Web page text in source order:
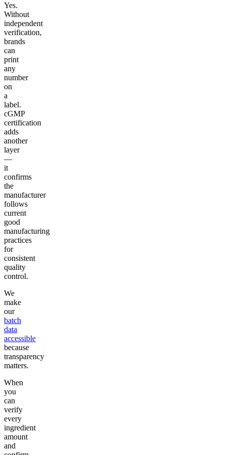
Yes.
Without
independent
verification,
brands
can
print
any
number
on
a
label.
cGMP
certification
adds
another
layer
—
it
confirms
the
manufacturer
follows
current
good
manufacturing
practices
for
consistent
quality
control.
We
make
our
batch
data
accessible
because
transparency
matters.
When
you
can
verify
every
ingredient
amount
and